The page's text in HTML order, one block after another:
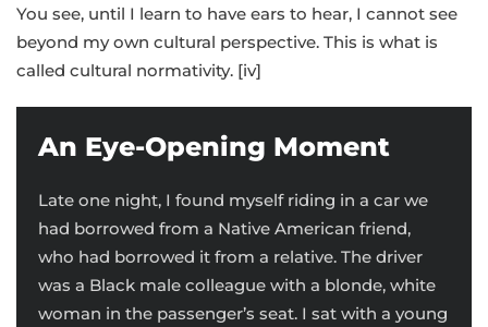
You see, until I learn to have ears to hear, I cannot see
beyond my own cultural perspective. This is what is
called cultural normativity. [iv]
An Eye-Opening Moment
Late one night, I found myself riding in a car we
had borrowed from a Native American friend,
who had borrowed it from a relative. The driver
was a Black male colleague with a blonde, white
woman in the passenger’s seat. I sat with a young